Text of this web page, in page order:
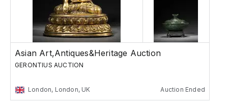
Asian Art,Antiques&Heritage Auction
GERONTIUS AUCTION
London, London, UK Auction Ended